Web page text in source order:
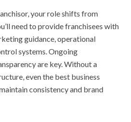
your role shifts from
need to provide franchisees with
guidance, operational
systems. Ongoing
are key. Without a
even the best business
consistency and brand